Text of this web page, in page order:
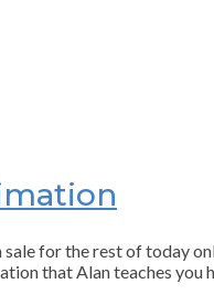
for the rest of today
that Alan teaches you